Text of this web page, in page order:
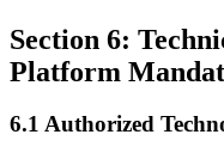
Section 6:
Platform
6.1 Authorized